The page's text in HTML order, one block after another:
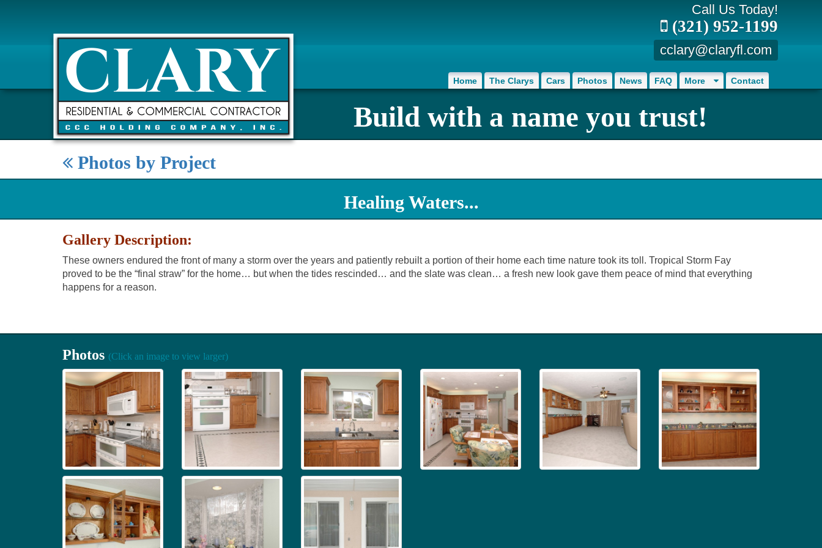
Call Us Today!
(321) 952-1199
cclary@claryfl.com
Home The Clarys Cars Photos News FAQ More Contact
Build with a name you trust!
Photos by Project
Healing Waters...
Gallery Description:
These owners endured the front of many a storm over the years and patiently rebuilt a portion of their home each time nature took its toll. Tropical Storm Fay
proved to be the “final straw” for the home… but when the tides rescinded… and the slate was clean… a fresh new look gave them peace of mind that everything
happens for a reason.
Photos (Click an image to view larger)